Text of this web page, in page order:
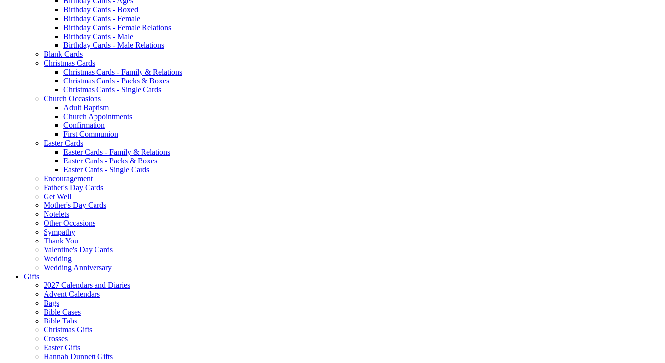
Birthday Cards - Boxed
Birthday Cards - Female
Birthday Cards - Female Relations
Birthday Cards - Male
Birthday Cards - Male Relations
Blank Cards
Christmas Cards
Christmas Cards - Family & Relations
Christmas Cards - Packs & Boxes
Christmas Cards - Single Cards
Church Occasions
Adult Baptism
Church Appointments
Confirmation
First Communion
Easter Cards
Easter Cards - Family & Relations
Easter Cards - Packs & Boxes
Easter Cards - Single Cards
Encouragement
Father's Day Cards
Get Well
Mother's Day Cards
Notelets
Other Occasions
Sympathy
Thank You
Valentine's Day Cards
Wedding
Wedding Anniversary
Gifts
2027 Calendars and Diaries
Advent Calendars
Bags
Bible Cases
Bible Tabs
Christmas Gifts
Crosses
Easter Gifts
Hannah Dunnett Gifts